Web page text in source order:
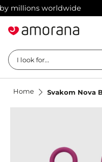
worldwide
I look for...
Home Svakom Nova